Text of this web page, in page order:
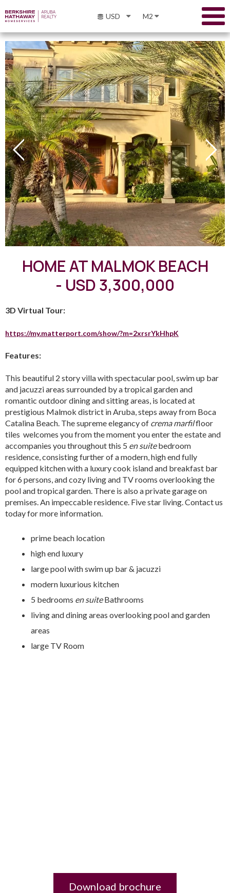
USD M2
HOME AT MALMOK BEACH
- USD 3,300,000
3D Virtual Tour:
https://my.matterport.com/show/?m=2xrsrYkHhpK
Features:
This beautiful 2 story villa with spectacular pool, swim up bar
and jacuzzi areas surrounded by a tropical garden and
romantic outdoor dining and sitting areas, is located at
prestigious Malmok district in Aruba, steps away from Boca
Catalina Beach. The supreme elegancy of crema marfilfloor
tiles welcomes you from the moment you enter the estate and
accompanies you throughout this 5 en suitebedroom
residence, consisting further of a modern, high end fully
equipped kitchen with a luxury cook island and breakfast bar
for 6 persons, and cozy living and TV rooms overlooking the
pool and tropical garden. There is also a private garage on
premises. An impeccable residence. Five star living. Contact us
today for more information.
prime beach location
high end luxury
large pool with swim up bar & jacuzzi
modern luxurious kitchen
5 bedrooms en suiteBathrooms
living and dining areas overlooking pool and garden
areas
large TV Room
Download brochure